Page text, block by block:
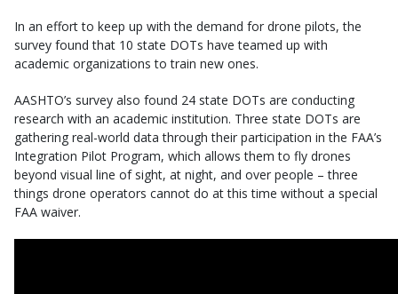
In an effort to keep up with the demand for drone pilots, the
survey found that 10 state DOTs have teamed up with
academic organizations to train new ones.
AASHTO’s survey also found 24 state DOTs are conducting
research with an academic institution. Three state DOTs are
gathering real-world data through their participation in the FAA’s
Integration Pilot Program, which allows them to fly drones
beyond visual line of sight, at night, and over people – three
things drone operators cannot do at this time without a special
FAA waiver.